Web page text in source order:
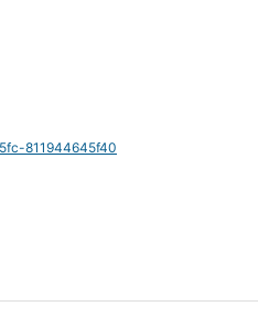
811944645f40